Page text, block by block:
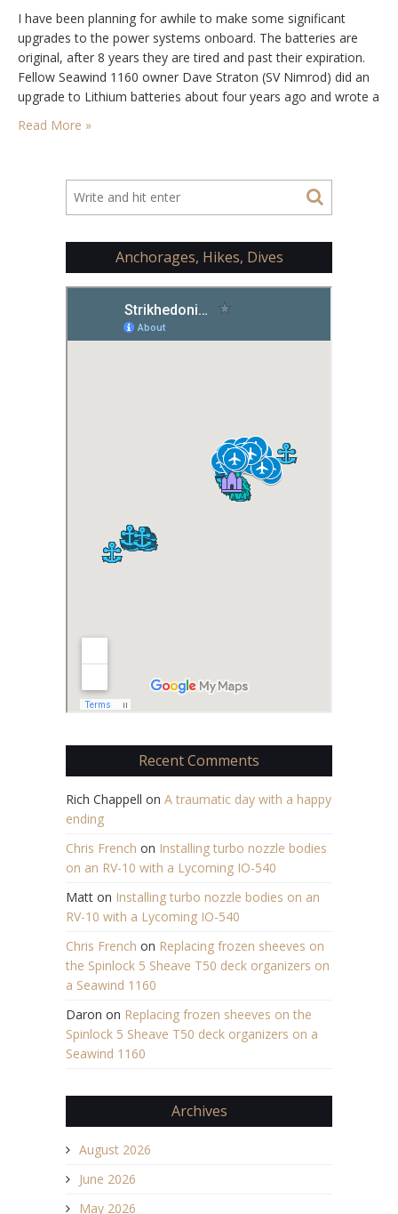
I have been planning for awhile to make some significant
upgrades to the power systems onboard. The batteries are
original, after 8 years they are tired and past their expiration.
Fellow Seawind 1160 owner Dave Straton (SV Nimrod) did an
upgrade to Lithium batteries about four years ago and wrote a
great write up on the conversion process. After exchanging…
Read More »
Anchorages, Hikes, Dives
Recent Comments
Rich Chappell on A traumatic day with a happy
ending
Chris French on Installing turbo nozzle bodies
on an RV-10 with a Lycoming IO-540
Matt on Installing turbo nozzle bodies on an
RV-10 with a Lycoming IO-540
Chris French on Replacing frozen sheeves on
the Spinlock 5 Sheave T50 deck organizers on
a Seawind 1160
Daron on Replacing frozen sheeves on the
Spinlock 5 Sheave T50 deck organizers on a
Seawind 1160
Archives
August 2026
June 2026
May 2026